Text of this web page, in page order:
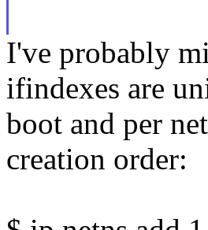
I've probably
ifindexes are
boot and per
creation order: